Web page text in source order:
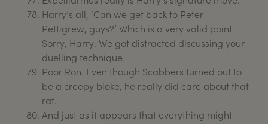
Harry’s all, ‘Can we get back to Peter
Pettigrew, guys?’ Which is a very valid point.
Sorry, Harry. We got distracted discussing your
duelling technique.
Poor Ron. Even though Scabbers turned out to
be a creepy bloke, he really did care about that
rat.
And just as it appears that everything might